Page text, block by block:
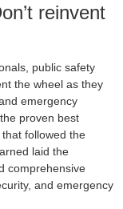
reinvent
public safety
the wheel as they
emergency
proven best
followed the
laid the
comprehensive
and emergency